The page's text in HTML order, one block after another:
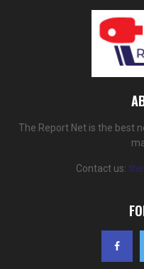
The Report Net is the best
Contact us: